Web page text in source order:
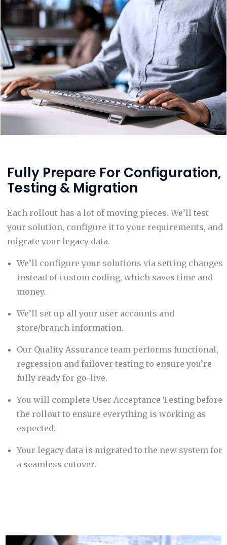
Fully Prepare For Configuration,
Testing & Migration
Each rollout has a lot of moving pieces. We’ll test
your solution, configure it to your requirements, and
migrate your legacy data.
We’ll configure your solutions via setting changes
instead of custom coding, which saves time and
money.
We’ll set up all your user accounts and
store/branch information.
Our Quality Assurance team performs functional,
regression and failover testing to ensure you’re
fully ready for go-live.
You will complete User Acceptance Testing before
the rollout to ensure everything is working as
expected.
Your legacy data is migrated to the new system for
a seamless cutover.